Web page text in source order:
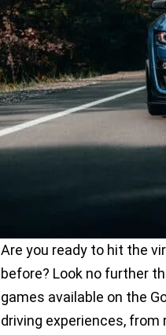
Are you ready to hit the
before? Look no further
games available on the
driving experiences,